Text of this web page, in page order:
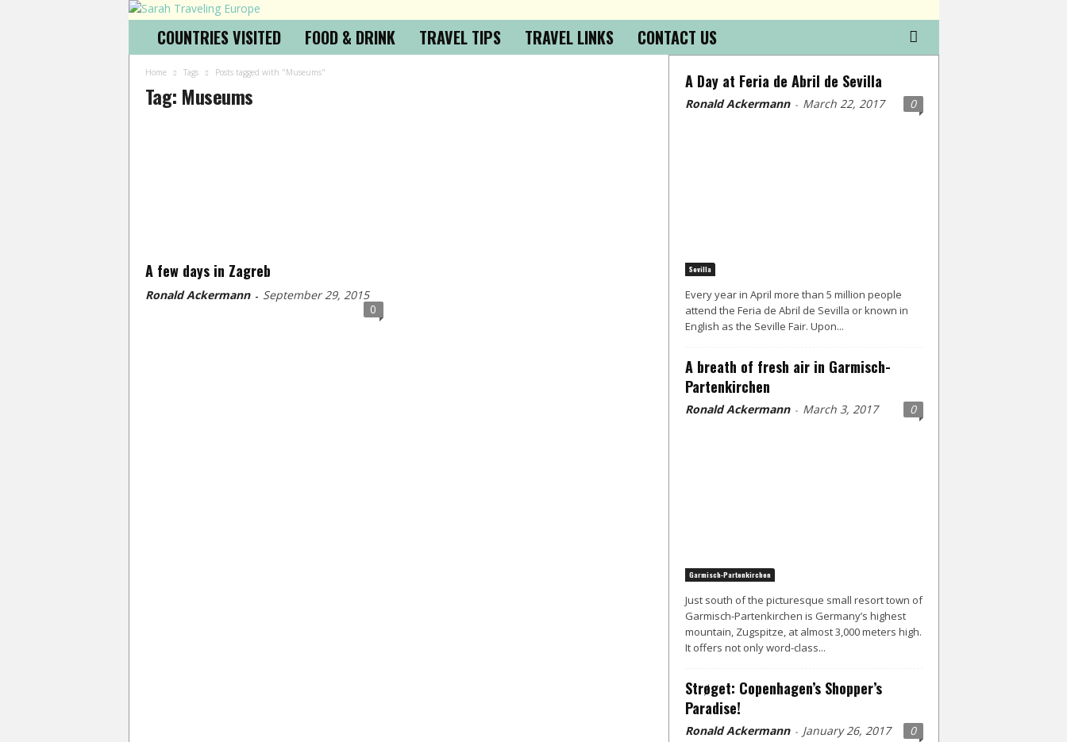
COUNTRIES VISITED FOOD & DRINK TRAVEL TIPS TRAVEL LINKS CONTACT US
Home Tags Posts tagged with "Museums"
Tag: Museums
A few days in Zagreb
Ronald Ackermann - September 29, 2015
0
A Day at Feria de Abril de Sevilla
Ronald Ackermann - March 22, 2017 0
Sevilla
Every year in April more than 5 million people
attend the Feria de Abril de Sevilla or known in
English as the Seville Fair. Upon...
A breath of fresh air in Garmisch-
Partenkirchen
Ronald Ackermann - March 3, 2017 0
Garmisch-Partenkirchen
Just south of the picturesque small resort town of
Garmisch-Partenkirchen is Germany’s highest
mountain, Zugspitze, at almost 3,000 meters high.
It offers not only word-class...
Strøget: Copenhagen’s Shopper’s
Paradise!
Ronald Ackermann - January 26, 2017 0